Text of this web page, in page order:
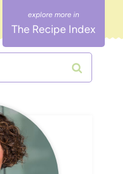
The Recipe Index